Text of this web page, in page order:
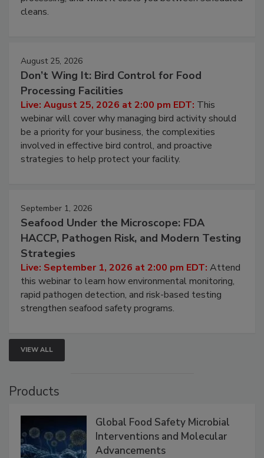
cleans.
August 25, 2026
Don’t Wing It: Bird Control for Food
Processing Facilities
Live: August 25, 2026 at 2:00 pm EDT: This
webinar will cover why managing bird activity should
be a priority for your business, the complexities
involved in effective bird control, and proactive
strategies to help protect your facility.
September 1, 2026
Seafood Under the Microscope: FDA
HACCP, Pathogen Risk, and Modern Testing
Strategies
Live: September 1, 2026 at 2:00 pm EDT: Attend
this webinar to learn how environmental monitoring,
rapid pathogen detection, and risk-based testing
strengthen seafood safety programs.
VIEW ALL
Products
Global Food Safety Microbial
Interventions and Molecular
Advancements